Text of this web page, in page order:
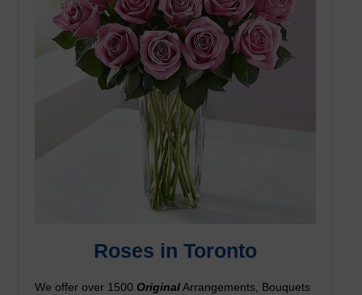
Roses in Toronto
We offer over 1500 OriginalArrangements, Bouquets